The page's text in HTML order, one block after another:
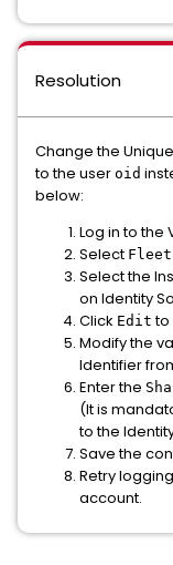
Resolution
Change the
to the user oid
below:
Log in to the
Select
Select the
on Identity
Click Edit to
Modify the
Identifier
Enter the
(It is
to the
Save the
Retry
account.